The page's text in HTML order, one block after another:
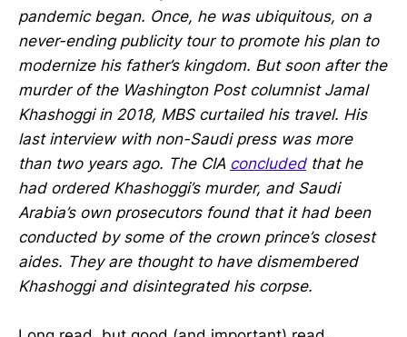
pandemic began. Once, he was ubiquitous, on a
never-ending publicity tour to promote his plan to
modernize his father’s kingdom. But soon after the
murder of the Washington Post columnist Jamal
Khashoggi in 2018, MBS curtailed his travel. His
last interview with non-Saudi press was more
than two years ago. The CIA concludedthat he
had ordered Khashoggi’s murder, and Saudi
Arabia’s own prosecutors found that it had been
conducted by some of the crown prince’s closest
aides. They are thought to have dismembered
Khashoggi and disintegrated his corpse.